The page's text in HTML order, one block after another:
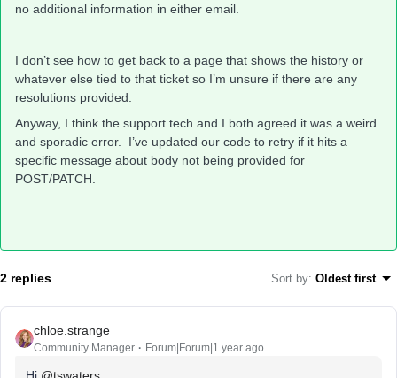
no additional information in either email.
I don’t see how to get back to a page that shows the history or
whatever else tied to that ticket so I’m unsure if there are any
resolutions provided.
Anyway, I think the support tech and I both agreed it was a weird
and sporadic error. I’ve updated our code to retry if it hits a
specific message about body not being provided for
POST/PATCH.
2 replies Sort by: Oldest first
chloe.strange
Community Manager Forum|Forum|1 year ago